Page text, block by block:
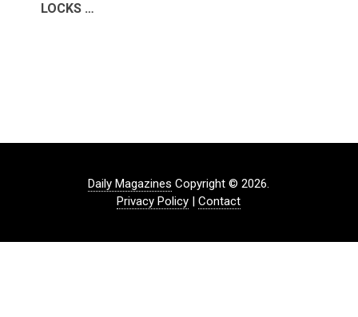
LOCKS …
Daily Magazines Copyright © 2026.
Privacy Policy |Contact